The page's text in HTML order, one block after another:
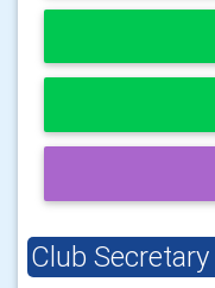
Club Secretary